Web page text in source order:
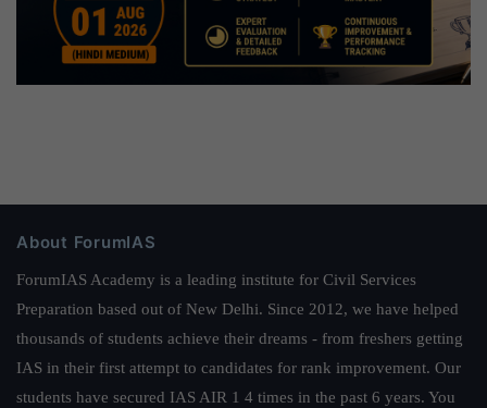
About ForumIAS
ForumIAS Academy is a leading institute for Civil Services
Preparation based out of New Delhi. Since 2012, we have helped
thousands of students achieve their dreams - from freshers getting
IAS in their first attempt to candidates for rank improvement. Our
students have secured IAS AIR 1 4 times in the past 6 years. You